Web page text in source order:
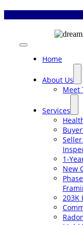
Toggle
Navigation
Home
About Us
Meet
Services
1-
New
203K